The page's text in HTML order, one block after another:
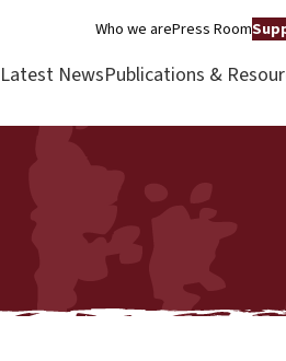
Who we arePress Room
Latest NewsPublications &